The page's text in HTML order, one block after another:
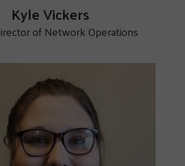
Kyle Vickers
of Network Operations